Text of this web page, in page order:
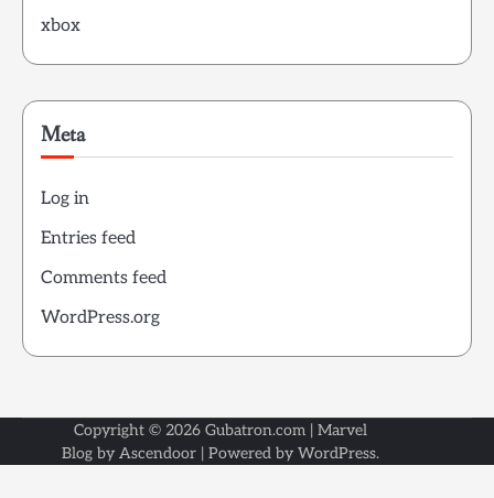
xbox
Meta
Log in
Entries feed
Comments feed
WordPress.org
Copyright © 2026 Gubatron.com | Marvel
Blog by Ascendoor | Powered by WordPress.